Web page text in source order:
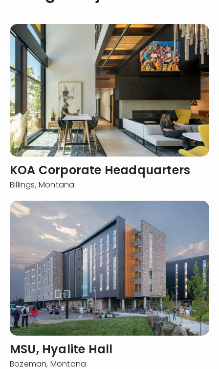
KOA Corporate Headquarters
Billings, Montana
MSU, Hyalite Hall
Bozeman, Montana